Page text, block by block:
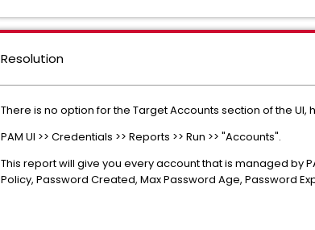
Resolution
There is no option for the Target Accounts section of the
PAM UI >> Credentials >> Reports >> Run >> "Accounts".
This report will give you every account that is managed by
Policy, Password Created, Max Password Age, Password